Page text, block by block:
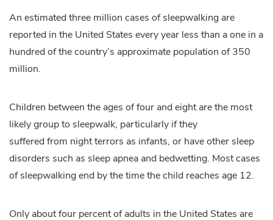
An estimated three million cases of sleepwalking are
reported in the United States every year less than a one in a
hundred of the country’s approximate population of 350
million.
Children between the ages of four and eight are the most
likely group to sleepwalk, particularly if they
suffered from night terrors as infants, or have other sleep
disorders such as sleep apnea and bedwetting. Most cases
of sleepwalking end by the time the child reaches age 12.
Only about four percent of adults in the United States are